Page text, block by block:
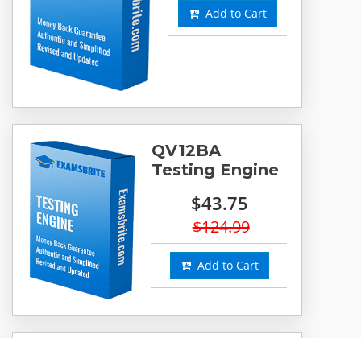
Add to Cart
QV12BA
Testing Engine
$43.75
$124.99
Add to Cart